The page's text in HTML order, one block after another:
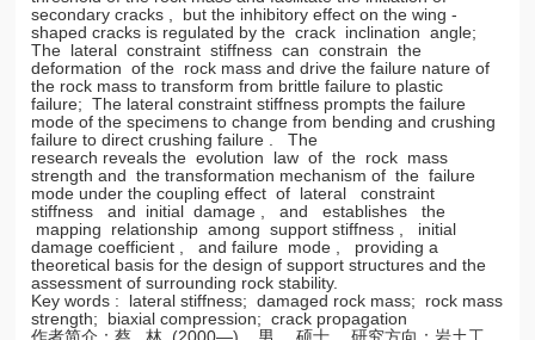
secondary cracks , but the inhibitory effect on the wing -
shaped cracks is regulated by the crack inclination angle;
The lateral constraint stiffness can constrain the
deformation of the rock mass and drive the failure nature of
the rock mass to transform from brittle failure to plastic
failure; The lateral constraint stiffness prompts the failure
mode of the specimens to change from bending and crushing
failure to direct crushing failure . The
research reveals the evolution law of the rock mass
strength and the transformation mechanism of the failure
mode under the coupling effect of lateral constraint
stiffness and initial damage , and establishes the
mapping relationship among support stiffness , initial
damage coefficient , and failure mode , providing a
theoretical basis for the design of support structures and the
assessment of surrounding rock stability.
Key words : lateral stiffness; damaged rock mass; rock mass
strength; biaxial compression; crack propagation